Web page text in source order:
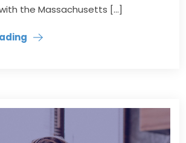
the Massachusetts […]